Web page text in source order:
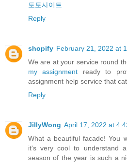
토토사이트
Reply
shopify February 21, 2022 at
We are at your service round
my assignment ready to
assignment help service that
Reply
JillyWong April 17, 2022 at
What a beautiful facade! You
it's very cool to understand
season of the year is such a